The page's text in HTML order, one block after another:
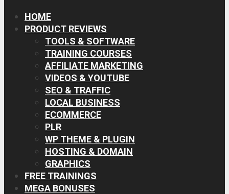
HOME
PRODUCT REVIEWS
TOOLS & SOFTWARE
TRAINING COURSES
AFFILIATE MARKETING
VIDEOS & YOUTUBE
SEO & TRAFFIC
LOCAL BUSINESS
ECOMMERCE
PLR
WP THEME & PLUGIN
HOSTING & DOMAIN
GRAPHICS
FREE TRAININGS
MEGA BONUSES